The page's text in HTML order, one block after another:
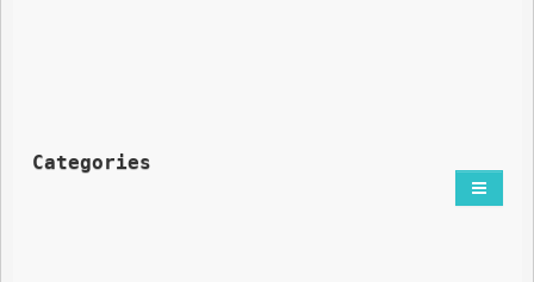
Categories